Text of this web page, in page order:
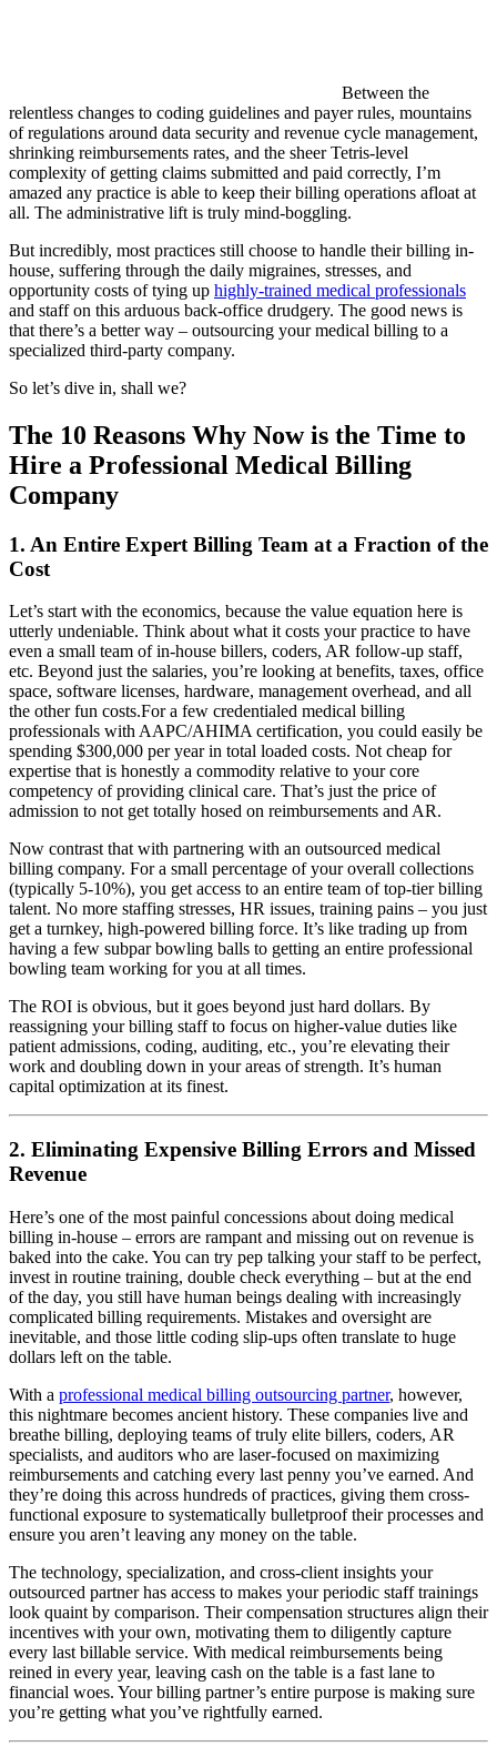
Between the
relentless changes to coding guidelines and payer rules, mountains
of regulations around data security and revenue cycle management,
shrinking reimbursements rates, and the sheer Tetris-level
complexity of getting claims submitted and paid correctly, I’m
amazed any practice is able to keep their billing operations afloat at
all. The administrative lift is truly mind-boggling.
But incredibly, most practices still choose to handle their billing in-
house, suffering through the daily migraines, stresses, and
opportunity costs of tying up highly-trained medical professionals
and staff on this arduous back-office drudgery. The good news is
that there’s a better way – outsourcing your medical billing to a
specialized third-party company.
So let’s dive in, shall we?
The 10 Reasons Why Now is the Time to
Hire a Professional Medical Billing
Company
1. An Entire Expert Billing Team at a Fraction of the
Cost
Let’s start with the economics, because the value equation here is
utterly undeniable. Think about what it costs your practice to have
even a small team of in-house billers, coders, AR follow-up staff,
etc. Beyond just the salaries, you’re looking at benefits, taxes, office
space, software licenses, hardware, management overhead, and all
the other fun costs.For a few credentialed medical billing
professionals with AAPC/AHIMA certification, you could easily be
spending $300,000 per year in total loaded costs. Not cheap for
expertise that is honestly a commodity relative to your core
competency of providing clinical care. That’s just the price of
admission to not get totally hosed on reimbursements and AR.
Now contrast that with partnering with an outsourced medical
billing company. For a small percentage of your overall collections
(typically 5-10%), you get access to an entire team of top-tier billing
talent. No more staffing stresses, HR issues, training pains – you just
get a turnkey, high-powered billing force. It’s like trading up from
having a few subpar bowling balls to getting an entire professional
bowling team working for you at all times.
The ROI is obvious, but it goes beyond just hard dollars. By
reassigning your billing staff to focus on higher-value duties like
patient admissions, coding, auditing, etc., you’re elevating their
work and doubling down in your areas of strength. It’s human
capital optimization at its finest.
2. Eliminating Expensive Billing Errors and Missed
Revenue
Here’s one of the most painful concessions about doing medical
billing in-house – errors are rampant and missing out on revenue is
baked into the cake. You can try pep talking your staff to be perfect,
invest in routine training, double check everything – but at the end
of the day, you still have human beings dealing with increasingly
complicated billing requirements. Mistakes and oversight are
inevitable, and those little coding slip-ups often translate to huge
dollars left on the table.
With a professional medical billing outsourcing partner, however,
this nightmare becomes ancient history. These companies live and
breathe billing, deploying teams of truly elite billers, coders, AR
specialists, and auditors who are laser-focused on maximizing
reimbursements and catching every last penny you’ve earned. And
they’re doing this across hundreds of practices, giving them cross-
functional exposure to systematically bulletproof their processes and
ensure you aren’t leaving any money on the table.
The technology, specialization, and cross-client insights your
outsourced partner has access to makes your periodic staff trainings
look quaint by comparison. Their compensation structures align their
incentives with your own, motivating them to diligently capture
every last billable service. With medical reimbursements being
reined in every year, leaving cash on the table is a fast lane to
financial woes. Your billing partner’s entire purpose is making sure
you’re getting what you’ve rightfully earned.